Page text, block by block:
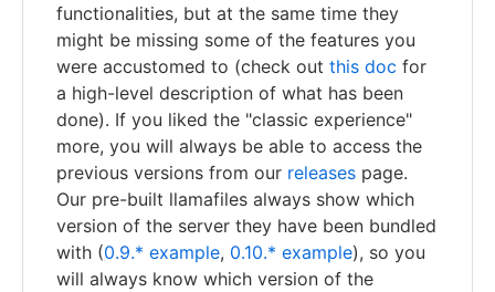
functionalities, but at the same time they
might be missing some of the features you
were accustomed to (check out this doc for
a high-level description of what has been
done). If you liked the "classic experience"
more, you will always be able to access the
previous versions from our releases page.
Our pre-built llamafiles always show which
version of the server they have been bundled
with (0.9.* example, 0.10.* example), so you
will always know which version of the